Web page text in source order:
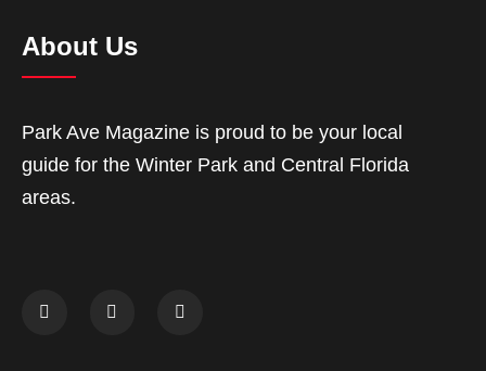
About Us
Park Ave Magazine is proud to be your local
guide for the Winter Park and Central Florida
areas.